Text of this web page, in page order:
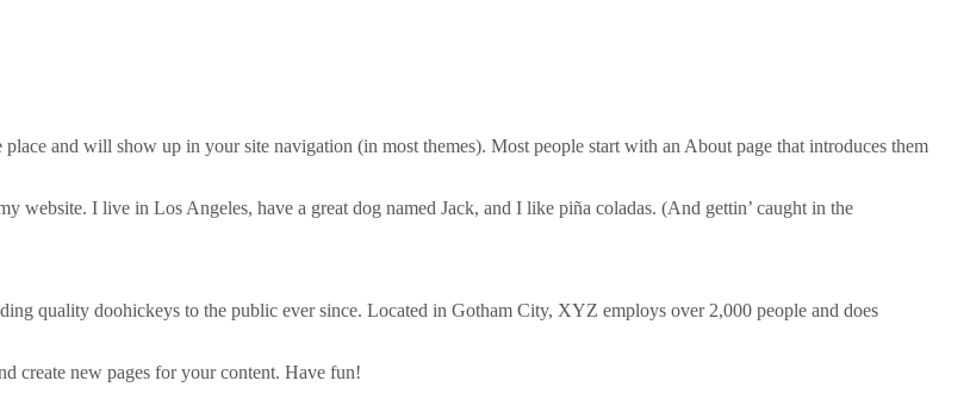
and will show up in your site navigation (in most themes). Most people start with an About page that introduces them
website. I live in Los Angeles, have a great dog named Jack, and I like piña coladas. (And gettin’ caught in the
quality doohickeys to the public ever since. Located in Gotham City, XYZ employs over 2,000 people and does
create new pages for your content. Have fun!